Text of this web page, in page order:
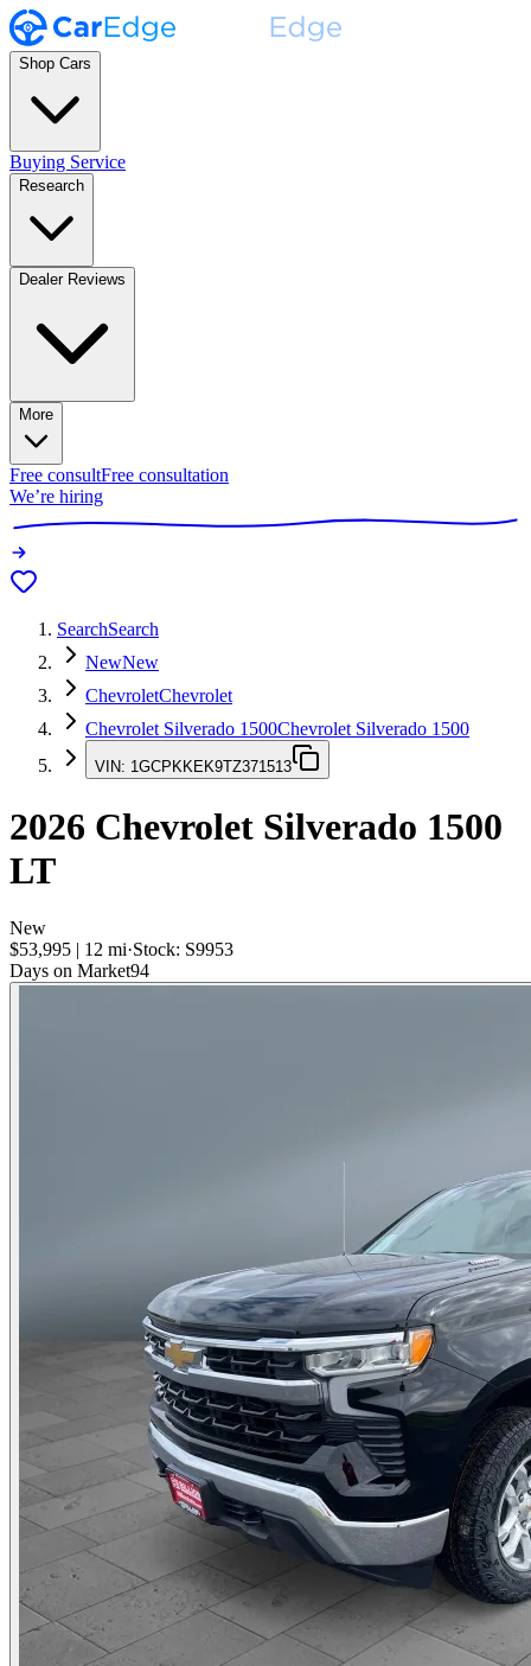
Shop Cars
Buying Service
Research
Dealer Reviews
More
Free consultFree consultation
We’re hiring
SearchSearch
NewNew
ChevroletChevrolet
Chevrolet Silverado 1500Chevrolet Silverado 1500
VIN: 1GCPKKEK9TZ371513
2026 Chevrolet Silverado 1500
LT
New
$53,995 | 12 mi·Stock: S9953
Days on Market94